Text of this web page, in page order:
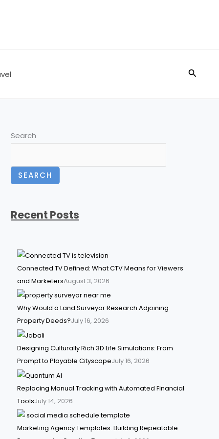
Search
Search
SEARCH
Recent Posts
Connected TV Defined: What CTV Means for Viewers
and MarketersAugust 3, 2026
Why Would a Land Surveyor Research Adjoining
Property Deeds?July 16, 2026
Designing Culturally Rich 3D Life Simulations: From
Prompt to Playable CityscapeJuly 16, 2026
Replacing Manual Tracking with Automated Financial
ToolsJuly 14, 2026
Marketing Agency Templates: Building Repeatable